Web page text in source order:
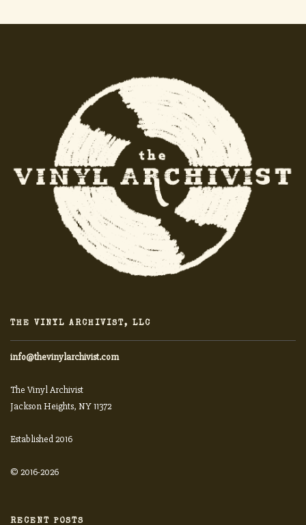
THE VINYL ARCHIVIST, LLC
info@thevinylarchivist.com
The Vinyl Archivist
Jackson Heights, NY 11372
Established 2016
© 2016-2026
RECENT POSTS